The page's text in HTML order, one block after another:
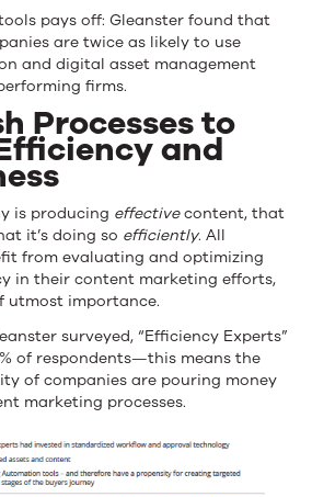
pays off: Gleanster found that
are twice as likely to use
and digital asset management
firms.
Processes to
and
is producing effectivecontent, that
it’s doing so efficiently. All
from evaluating and optimizing
in their content marketing efforts,
utmost importance.
surveyed, “Efficiency Experts”
of respondents—this means the
of companies are pouring money
marketing processes.